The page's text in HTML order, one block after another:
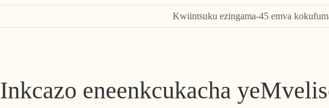
Kwiintsuku ezingama-45 emva
Inkcazo eneenkcukacha